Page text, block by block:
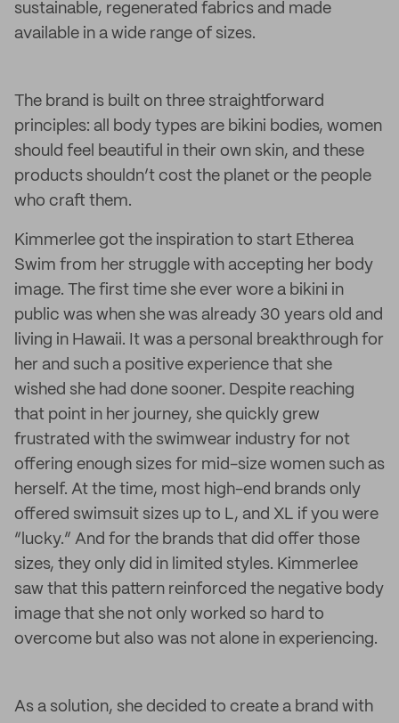
sustainable, regenerated fabrics and made
available in a wide range of sizes.
The brand is built on three straightforward
principles: all body types are bikini bodies, women
should feel beautiful in their own skin, and these
products shouldn’t cost the planet or the people
who craft them.
Kimmerlee got the inspiration to start Etherea
Swim from her struggle with accepting her body
image. The first time she ever wore a bikini in
public was when she was already 30 years old and
living in Hawaii. It was a personal breakthrough for
her and such a positive experience that she
wished she had done sooner. Despite reaching
that point in her journey, she quickly grew
frustrated with the swimwear industry for not
offering enough sizes for mid-size women such as
herself. At the time, most high-end brands only
offered swimsuit sizes up to L, and XL if you were
“lucky.” And for the brands that did offer those
sizes, they only did in limited styles. Kimmerlee
saw that this pattern reinforced the negative body
image that she not only worked so hard to
overcome but also was not alone in experiencing.
As a solution, she decided to create a brand with